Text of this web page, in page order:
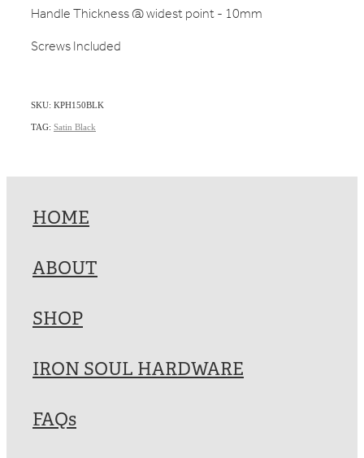
Handle Thickness @ widest point - 10mm
Screws Included
SKU: KPH150BLK
TAG: Satin Black
HOME
ABOUT
SHOP
IRON SOUL HARDWARE
FAQs